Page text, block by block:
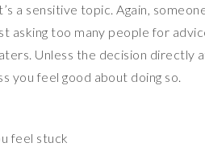
a sensitive topic. Again,
asking too many people for
Unless the decision directly
you feel good about doing so.
feel stuck